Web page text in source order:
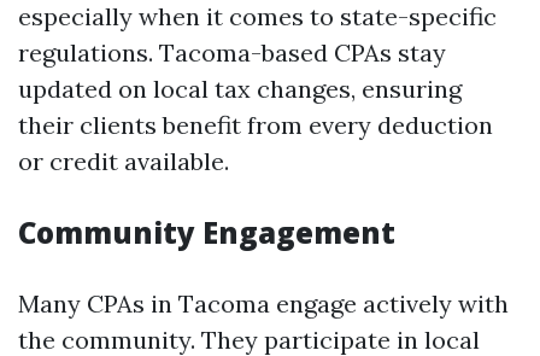
especially when it comes to state-specific
regulations. Tacoma-based CPAs stay
updated on local tax changes, ensuring
their clients benefit from every deduction
or credit available.
Community Engagement
Many CPAs in Tacoma engage actively with
the community. They participate in local